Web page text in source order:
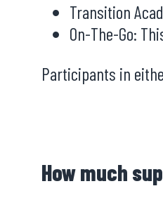
Transition
On-The-Go:
Participants in
How much